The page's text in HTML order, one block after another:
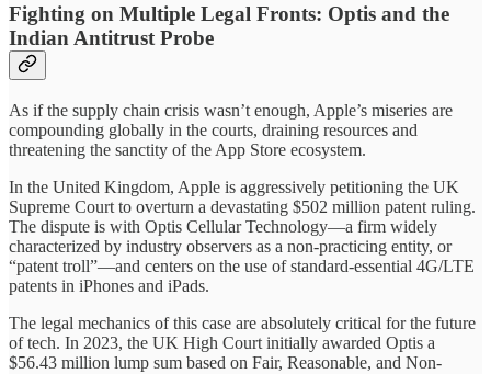
Fighting on Multiple Legal Fronts: Optis and the
Indian Antitrust Probe
As if the supply chain crisis wasn’t enough, Apple’s miseries are
compounding globally in the courts, draining resources and
threatening the sanctity of the App Store ecosystem.
In the United Kingdom, Apple is aggressively petitioning the UK
Supreme Court to overturn a devastating $502 million patent ruling.
The dispute is with Optis Cellular Technology—a firm widely
characterized by industry observers as a non-practicing entity, or
“patent troll”—and centers on the use of standard-essential 4G/LTE
patents in iPhones and iPads.
The legal mechanics of this case are absolutely critical for the future
of tech. In 2023, the UK High Court initially awarded Optis a
$56.43 million lump sum based on Fair, Reasonable, and Non-